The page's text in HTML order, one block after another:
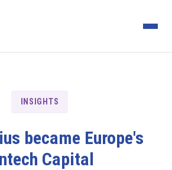
INSIGHTS
became Europe's
Capital